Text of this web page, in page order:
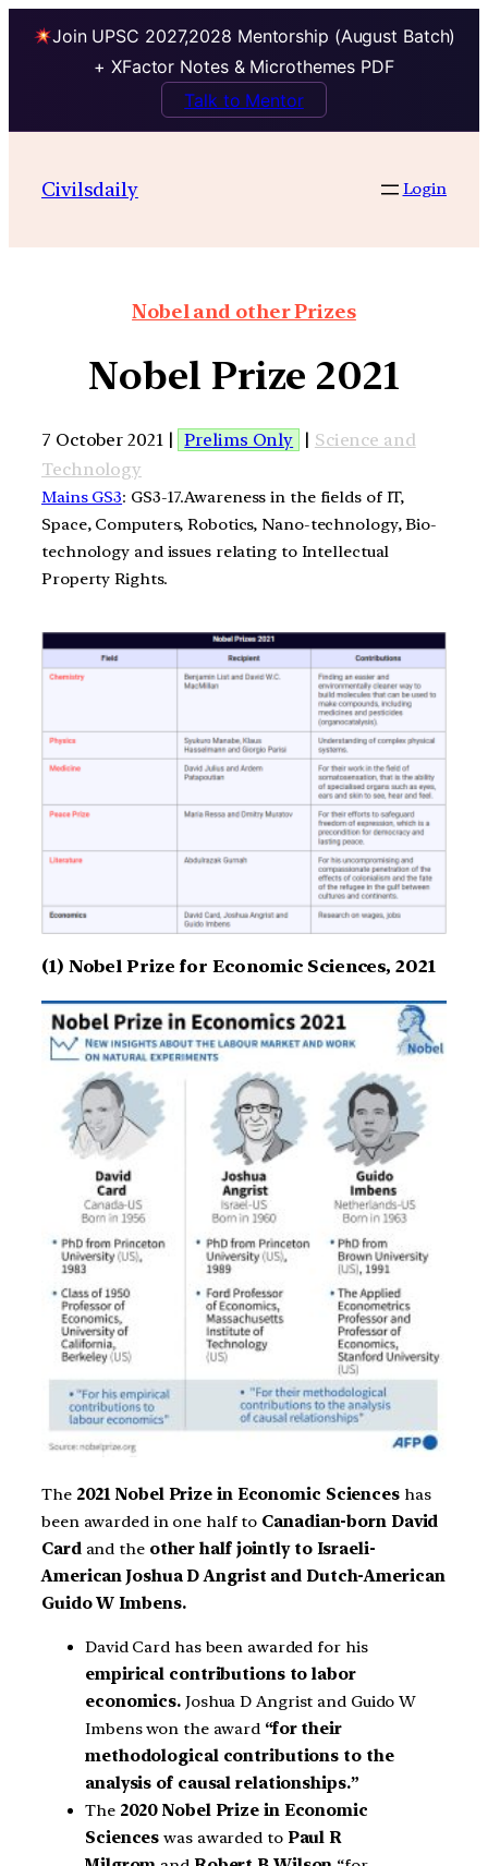
Join UPSC 2027,2028 Mentorship (August Batch)
+ XFactor Notes & Microthemes PDF
Talk to Mentor
Civilsdaily Login
Nobel and other Prizes
Nobel Prize 2021
7 October 2021 | Prelims Only | Science and
Technology
Mains GS3: GS3-17.Awareness in the fields of IT,
Space, Computers, Robotics, Nano-technology, Bio-
technology and issues relating to Intellectual
Property Rights.
(1) Nobel Prize for Economic Sciences, 2021
The 2021 Nobel Prize in Economic Scienceshas
been awarded in one half to Canadian-born David
Card and theother half jointly to Israeli-
American Joshua D Angrist and Dutch-American
Guido W Imbens.
David Card has been awarded for his
empirical contributions to labor
economics. Joshua D Angrist and Guido W
Imbens won the award “for their
methodological contributions to the
analysis of causal relationships.”
The 2020 Nobel Prize in Economic
Sciences was awarded to Paul R